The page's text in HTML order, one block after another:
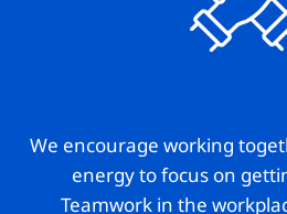
We encourage working
energy to focus on
Teamwork in the